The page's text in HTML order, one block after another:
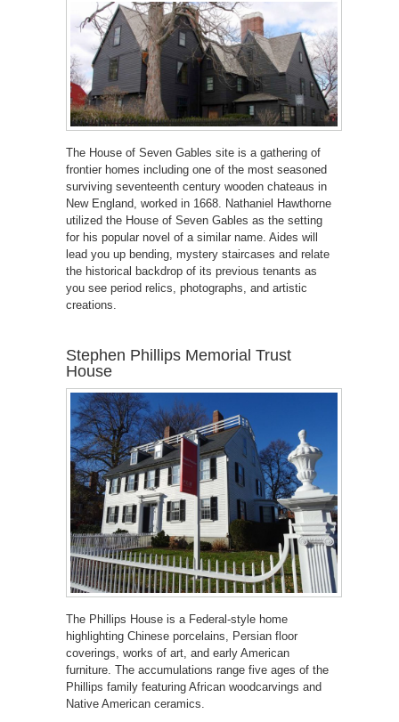
The House of Seven Gables site is a gathering of
frontier homes including one of the most seasoned
surviving seventeenth century wooden chateaus in
New England, worked in 1668. Nathaniel Hawthorne
utilized the House of Seven Gables as the setting
for his popular novel of a similar name. Aides will
lead you up bending, mystery staircases and relate
the historical backdrop of its previous tenants as
you see period relics, photographs, and artistic
creations.
Stephen Phillips Memorial Trust
House
The Phillips House is a Federal-style home
highlighting Chinese porcelains, Persian floor
coverings, works of art, and early American
furniture. The accumulations range five ages of the
Phillips family featuring African woodcarvings and
Native American ceramics.